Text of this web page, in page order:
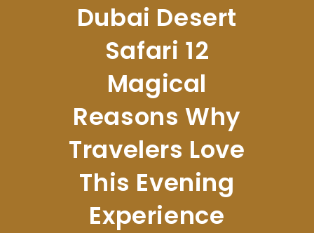
Dubai Desert
Safari 12
Magical
Reasons Why
Travelers Love
This Evening
Experience